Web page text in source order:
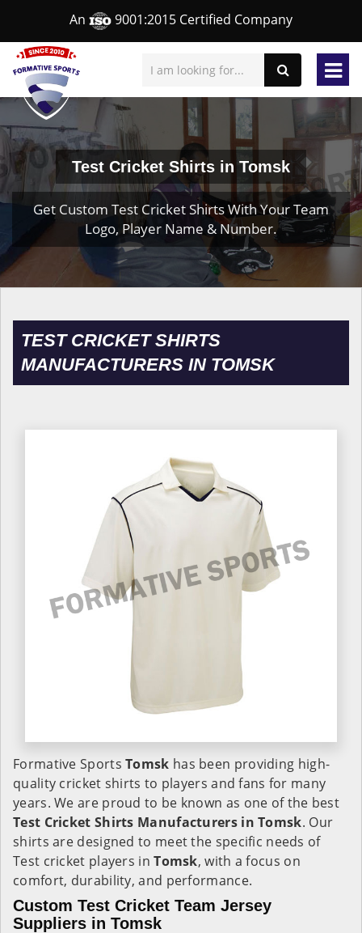
An 9001:2015 Certified Company
Test Cricket Shirts in Tomsk
Get Custom Test Cricket Shirts With Your Team
Logo, Player Name & Number.
TEST CRICKET SHIRTS
MANUFACTURERS IN TOMSK
Formative SportsTomsk has been providing high-
quality cricket shirts to players and fans for many
years. We are proud to be known as one of the best
Test Cricket Shirts Manufacturers in Tomsk. Our
shirts are designed to meet the specific needs of
Test cricket players inTomsk, with a focus on
comfort, durability, and performance.
Custom Test Cricket Team Jersey
Suppliers in Tomsk